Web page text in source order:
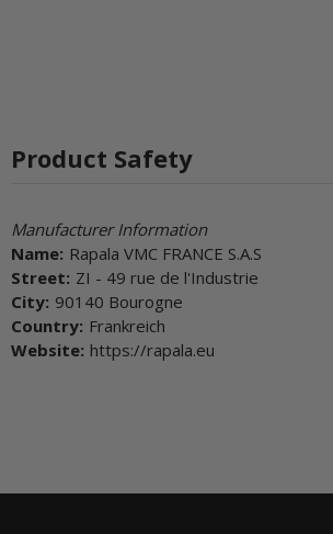
Product Safety
Manufacturer Information
Name: Rapala VMC FRANCE S.A.S
Street: ZI - 49 rue de l'Industrie
City: 90140 Bourogne
Country: Frankreich
Website: https://rapala.eu